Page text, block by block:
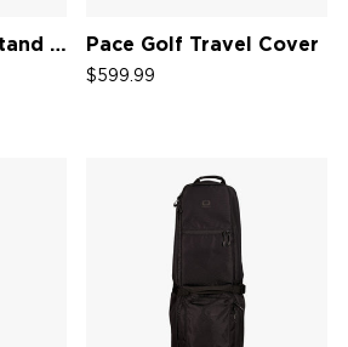
Silencer Hybrid Stand Bag '26 Pace Golf Travel Cover
$599.99